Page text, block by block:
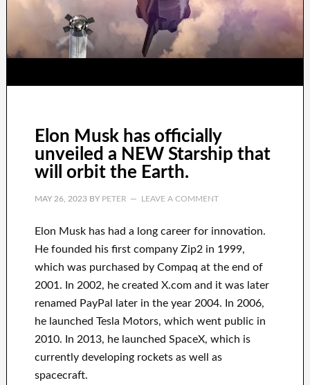
Elon Musk has officially
unveiled a NEW Starship that
will orbit the Earth.
MAY 26, 2023BY PETER LEAVE A COMMENT
Elon Musk has had a long career for innovation.
He founded his first companyZip2 in 1999,
which was purchased byCompaq at the end of
2001. In 2002, he created X.comand it was later
renamed PayPal later in the year2004. In 2006,
he launched Tesla Motors, which went public in
2010. In 2013, he launched SpaceX, which is
currently developing rockets as well as
spacecraft.